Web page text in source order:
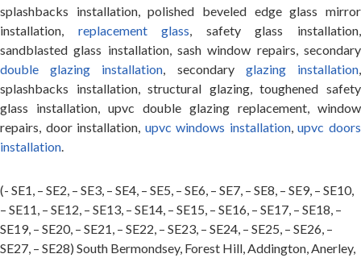
splashbacks installation, polished beveled edge glass mirror
installation, replacement glass, safety glass installation,
sandblasted glass installation, sash window repairs, secondary
double glazing installation, secondary glazing installation,
splashbacks installation, structural glazing, toughened safety
glass installation, upvc double glazing replacement, window
repairs, door installation, upvc windows installation,upvc doors
installation.
(- SE1, – SE2, – SE3, – SE4, – SE5, – SE6, – SE7, – SE8, – SE9, – SE10,
– SE11, – SE12, – SE13, – SE14, – SE15, – SE16, – SE17, – SE18, –
SE19, – SE20, – SE21, – SE22, – SE23, – SE24, – SE25, – SE26, –
SE27, – SE28) South Bermondsey, Forest Hill, Addington, Anerley,